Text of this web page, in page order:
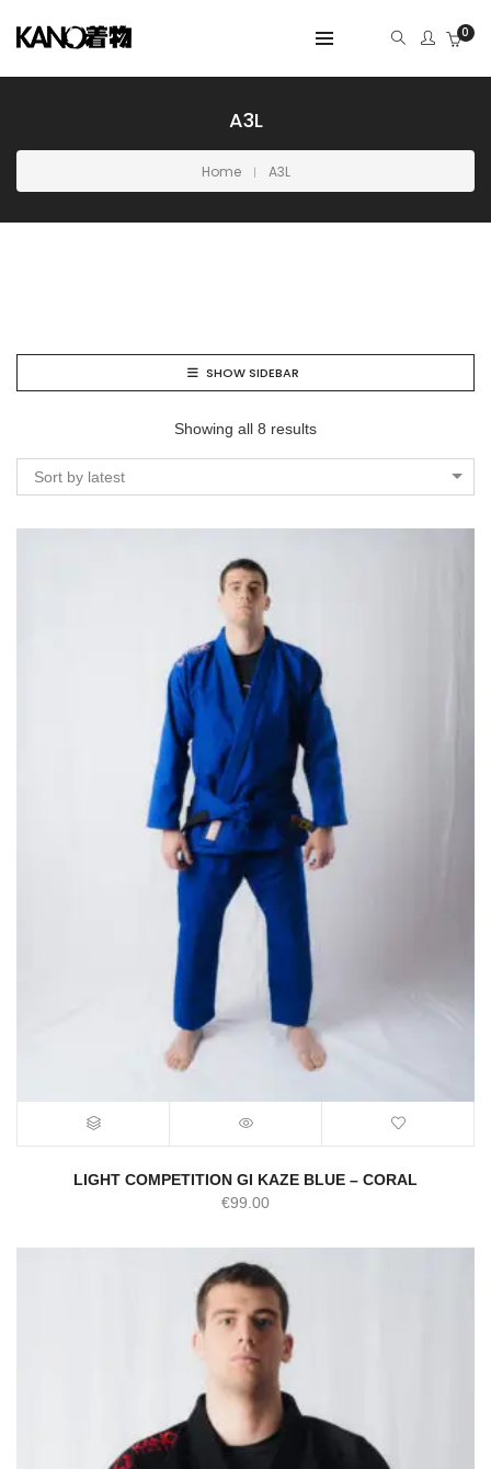
0
A3L
Home A3L
SHOW SIDEBAR
Showing all 8 results
Sort by latest
LIGHT COMPETITION GI KAZE BLUE – CORAL
€99.00